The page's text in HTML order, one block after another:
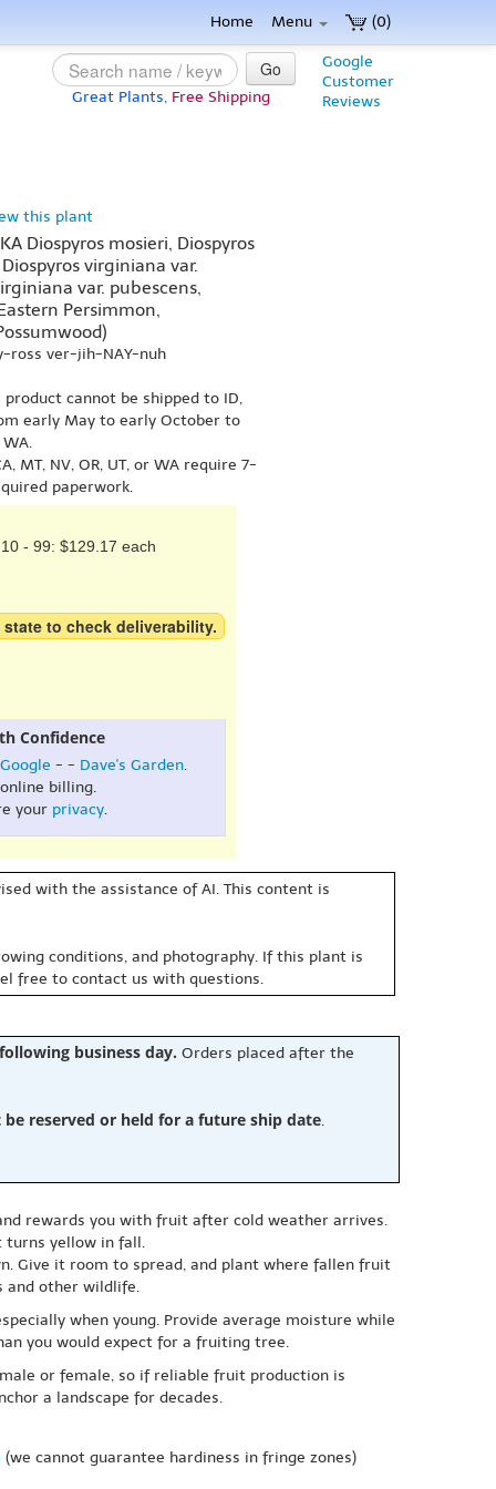
(0)
Home Menu
Google
Customer
Reviews
Go
Great Plants, Free Shipping
this plant
Diospyros mosieri, Diospyros
virginiana var.
var. pubescens,
Persimmon,
ross ver-jih-NAY-nuh
cannot be shipped to ID,
early May to early October to
WA.
MT, NV, OR, UT, or WA require 7-
paperwork.
10 - 99: $129.17 each
to check deliverability.
Confidence
Google - - Dave's Garden.
online billing.
your privacy.
with the assistance of AI. This content is
conditions, and photography. If this plant is
free to contact us with questions.
business day. Orders placed after the
reserved or held for a future ship date.
rewards you with fruit after cold weather arrives.
turns yellow in fall.
Give it room to spread, and plant where fallen fruit
and other wildlife.
when young. Provide average moisture while
you would expect for a fruiting tree.
or female, so if reliable fruit production is
a landscape for decades.
(we cannot guarantee hardiness in fringe zones)